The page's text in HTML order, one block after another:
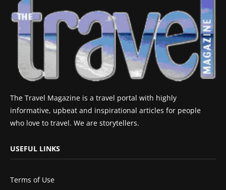
The Travel Magazine is a travel portal with highly
informative, upbeat and inspirational articles for people
who love to travel. We are storytellers.
USEFUL LINKS
Terms of Use